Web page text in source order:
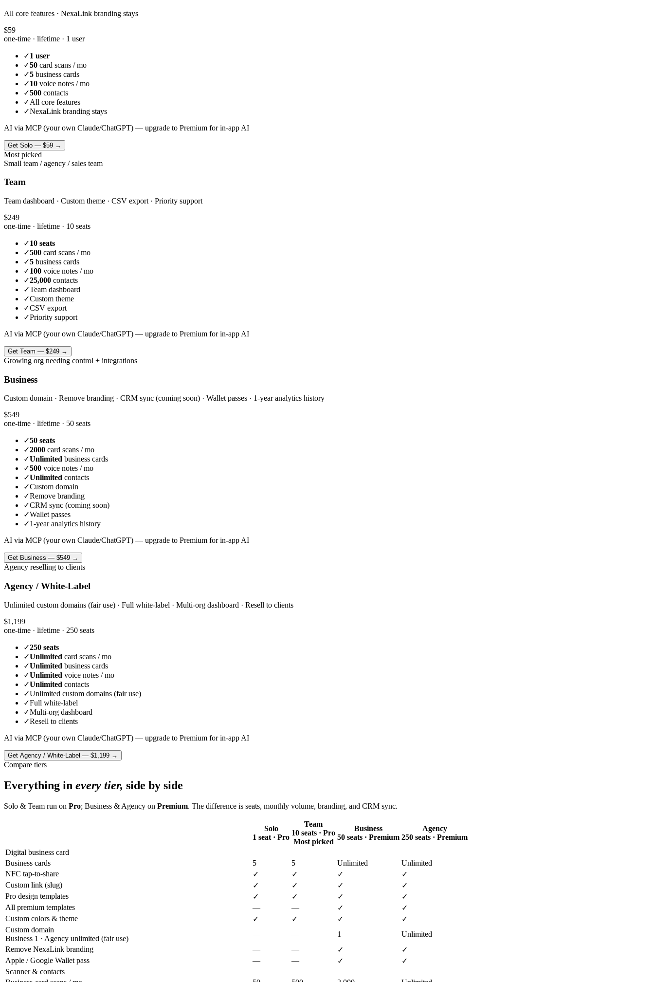
All core features · NexaLink branding stays
$59
one-time · lifetime · 1 user
✓1 user
✓50 card scans / mo
✓5 business cards
✓10 voice notes / mo
✓500 contacts
✓All core features
✓NexaLink branding stays
AI via MCP (your own Claude/ChatGPT) — upgrade to Premium for in-app AI
Get Solo — $59 →
Most picked
Small team / agency / sales team
Team
Team dashboard · Custom theme · CSV export · Priority support
$249
one-time · lifetime · 10 seats
✓10 seats
✓500 card scans / mo
✓5 business cards
✓100 voice notes / mo
✓25,000 contacts
✓Team dashboard
✓Custom theme
✓CSV export
✓Priority support
AI via MCP (your own Claude/ChatGPT) — upgrade to Premium for in-app AI
Get Team — $249 →
Growing org needing control + integrations
Business
Custom domain · Remove branding · CRM sync (coming soon) · Wallet passes · 1-year analytics history
$549
one-time · lifetime · 50 seats
✓50 seats
✓2000 card scans / mo
✓Unlimited business cards
✓500 voice notes / mo
✓Unlimited contacts
✓Custom domain
✓Remove branding
✓CRM sync (coming soon)
✓Wallet passes
✓1-year analytics history
AI via MCP (your own Claude/ChatGPT) — upgrade to Premium for in-app AI
Get Business — $549 →
Agency reselling to clients
Agency / White-Label
Unlimited custom domains (fair use) · Full white-label · Multi-org dashboard · Resell to clients
$1,199
one-time · lifetime · 250 seats
✓250 seats
✓Unlimited card scans / mo
✓Unlimited business cards
✓Unlimited voice notes / mo
✓Unlimited contacts
✓Unlimited custom domains (fair use)
✓Full white-label
✓Multi-org dashboard
✓Resell to clients
AI via MCP (your own Claude/ChatGPT) — upgrade to Premium for in-app AI
Get Agency / White-Label — $1,199 →
Compare tiers
Everything in every tier, side by side
Solo & Team run on Pro; Business & Agency on Premium. The difference is seats, monthly volume, branding, and CRM sync.
Solo
1 seat · Pro
Team
10 seats · Pro
Most picked
Business
50 seats · Premium
Agency
250 seats · Premium
Digital business card
Business cards
5 5 Unlimited
Unlimited
NFC tap-to-share
✓ ✓ ✓
✓
Custom link (slug)
✓ ✓ ✓
✓
Pro design templates
✓ ✓ ✓
✓
All premium templates
— — ✓
✓
Custom colors & theme
✓ ✓ ✓
✓
Custom domain
Business 1 · Agency unlimited (fair use)
— — 1
Unlimited
Remove NexaLink branding
— — ✓
✓
Apple / Google Wallet pass
— — ✓
✓
Scanner & contacts